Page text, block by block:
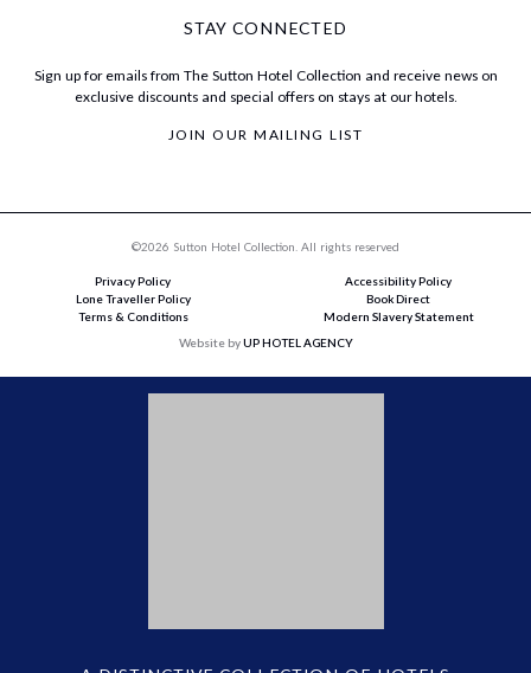
STAY CONNECTED
Sign up for emails from The Sutton Hotel Collection and receive news on
exclusive discounts and special offers on stays at our hotels.
JOIN OUR MAILING LIST
©2026 Sutton Hotel Collection. All rights reserved
Privacy Policy
Accessibility Policy
Lone Traveller Policy
Book Direct
Terms & Conditions
Modern Slavery Statement
Website byUP HOTEL AGENCY